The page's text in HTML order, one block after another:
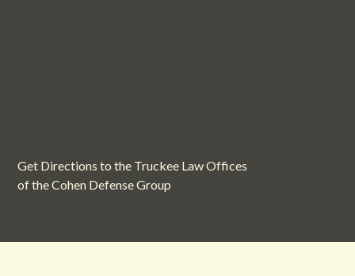
Get Directions to the Truckee Law Offices
of the Cohen Defense Group